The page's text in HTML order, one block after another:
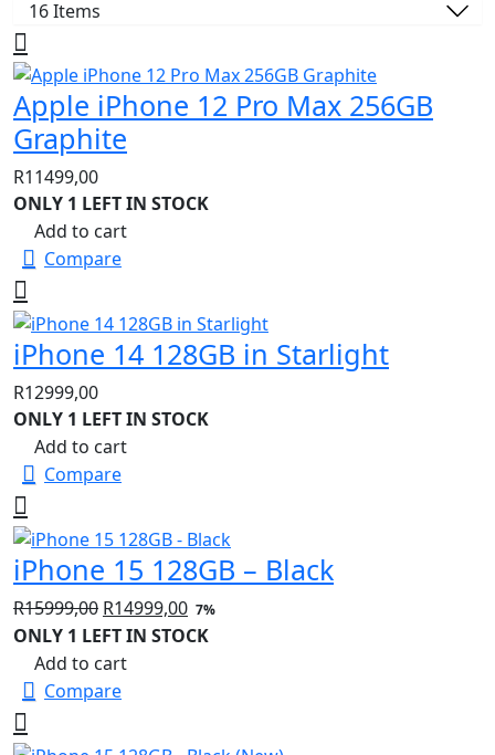
Apple iPhone 12 Pro Max 256GB
Graphite
R11499,00
ONLY 1 LEFT IN STOCK
Add to cart
Compare
iPhone 14 128GB in Starlight
R12999,00
ONLY 1 LEFT IN STOCK
Add to cart
Compare
iPhone 15 128GB – Black
R15999,00 Original
price
was:
R15999,00.
R14999,00Current
price
7%
ONLY 1 LEFT IN STOCK
Add to cart
Compare